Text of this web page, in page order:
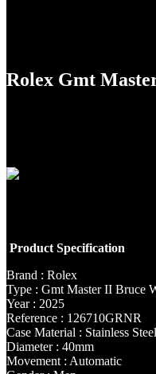
Rolex Gmt
Product Specification
Brand : Rolex
Type : Gmt Master II Bruce
Year : 2025
Reference : 126710GRNR
Case Material : Stainless Steel
Diameter : 40mm
Movement : Automatic